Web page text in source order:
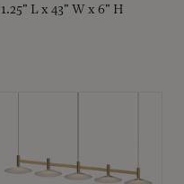
1.25" L x 43" W x 6" H